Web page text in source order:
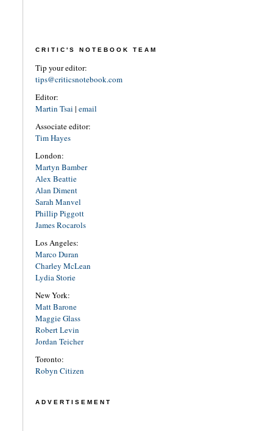
CRITIC'S NOTEBOOK TEAM
Tip your editor:
tips@criticsnotebook.com
Editor:
Martin Tsai | email
Associate editor:
Tim Hayes
London:
Martyn Bamber
Alex Beattie
Alan Diment
Sarah Manvel
Phillip Piggott
James Rocarols
Los Angeles:
Marco Duran
Charley McLean
Lydia Storie
New York:
Matt Barone
Maggie Glass
Robert Levin
Jordan Teicher
Toronto:
Robyn Citizen
ADVERTISEMENT